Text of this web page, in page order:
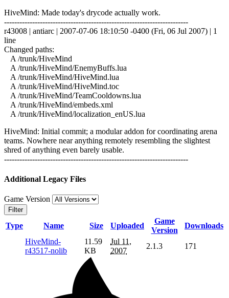
HiveMind: Made today's drycode actually work.
------------------------------------------------------------------------
r43008 | antiarc | 2007-07-06 18:10:50 -0400 (Fri, 06 Jul 2007) | 1
line
Changed paths:
A /trunk/HiveMind
A /trunk/HiveMind/EnemyBuffs.lua
A /trunk/HiveMind/HiveMind.lua
A /trunk/HiveMind/HiveMind.toc
A /trunk/HiveMind/TeamCooldowns.lua
A /trunk/HiveMind/embeds.xml
A /trunk/HiveMind/localization_enUS.lua
HiveMind: Initial commit; a modular addon for coordinating arena
teams. Nowhere near anything remotely resembling the slightest
shred of anything even barely usable.
------------------------------------------------------------------------
Additional Legacy Files
Game Version
Filter
Type Name Size Uploaded
Game
Version
Downloads
HiveMind-
r43517-nolib
11.59
KB
Jul 11,
2007
2.1.3 171